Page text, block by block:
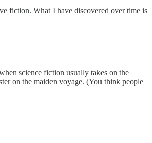
fiction. What I have discovered over time is
science fiction usually takes on the
on the maiden voyage. (You think people